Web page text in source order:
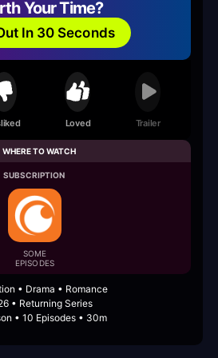
Your Time?
In 30 Seconds
Loved Trailer
WHERE TO WATCH
SUBSCRIPTION
SOME
EPISODES
• Drama • Romance
• Returning Series
• 10 Episodes • 30m